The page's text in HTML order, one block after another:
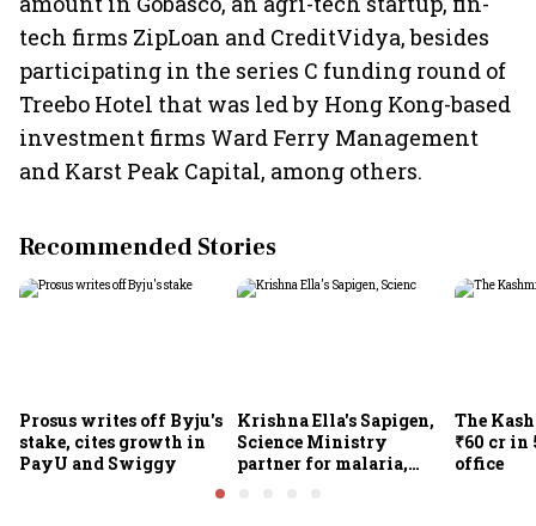
tech firms ZipLoan and CreditVidya, besides
participating in the series C funding round of
Treebo Hotel that was led by Hong Kong-based
investment firms Ward Ferry Management
and Karst Peak Capital, among others.
Recommended Stories
Prosus writes off Byju's
stake, cites growth in
PayU and Swiggy
Krishna Ella's Sapigen,
Science Ministry
partner for malaria,
The
₹60 cr in
office